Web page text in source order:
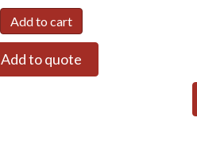
Add to cart
Add to quote